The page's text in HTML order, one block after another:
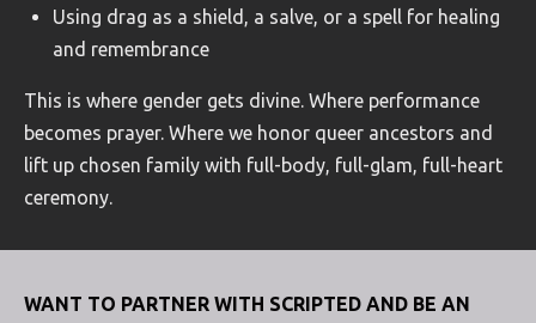
Using drag as a shield, a salve, or a spell for healing
and remembrance
This is where gender gets divine. Where performance
becomes prayer. Where we honor queer ancestors and
lift up chosen family with full-body, full-glam, full-heart
ceremony.
WANT TO PARTNER WITH SCRIPTED AND BE AN